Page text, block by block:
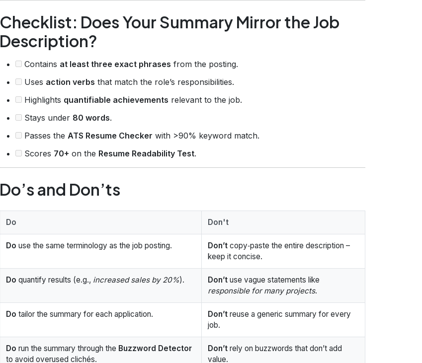
Checklist: Does Your Summary Mirror the Job
Description?
Contains at least three exact phrases from the posting.
Uses action verbs that match the role’s responsibilities.
Highlights quantifiable achievements relevant to the job.
Stays under 80 words.
Passes the ATS Resume Checker with >90% keyword match.
Scores 70+ on the Resume Readability Test.
Do’s and Don’ts
Do Don't
Do use the same terminology as the job posting. Don’t copy‑paste the entire description –
keep it concise.
Do quantify results (e.g., increased sales by 20%). Don’t use vague statements like
responsible for many projects.
Do tailor the summary for each application. Don’t reuse a generic summary for every
job.
Do run the summary through the Buzzword Detector
to avoid overused clichés.
Don’t rely on buzzwords that don’t add
value.